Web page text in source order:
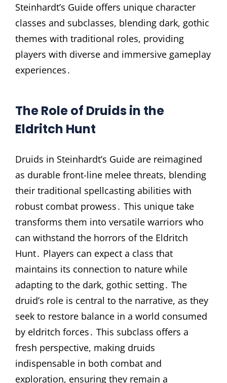
Steinhardt’s Guide offers unique character
classes and subclasses, blending dark, gothic
themes with traditional roles, providing
players with diverse and immersive gameplay
experiences․
The Role of Druids in the
Eldritch Hunt
Druids in Steinhardt’s Guide are reimagined
as durable front-line melee threats, blending
their traditional spellcasting abilities with
robust combat prowess․ This unique take
transforms them into versatile warriors who
can withstand the horrors of the Eldritch
Hunt․ Players can expect a class that
maintains its connection to nature while
adapting to the dark, gothic setting․ The
druid’s role is central to the narrative, as they
seek to restore balance in a world consumed
by eldritch forces․ This subclass offers a
fresh perspective, making druids
indispensable in both combat and
exploration, ensuring they remain a